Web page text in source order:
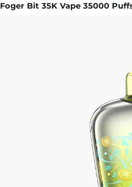
Foger Bit 35K Vape 35000